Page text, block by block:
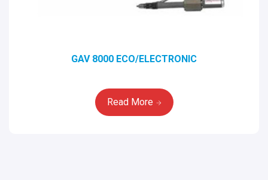
GAV 8000 ECO/ELECTRONIC
Read More